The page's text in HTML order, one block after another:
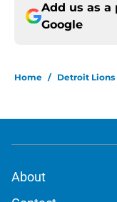
Add us as a
Google
Home / Detroit Lions
About